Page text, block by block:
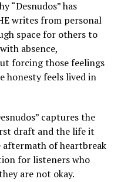
“Desnudos” has
writes from personal
space for others to
absence,
forcing those feelings
honesty feels lived in
captures the
draft and the life it
aftermath of heartbreak
for listeners who
are not okay.